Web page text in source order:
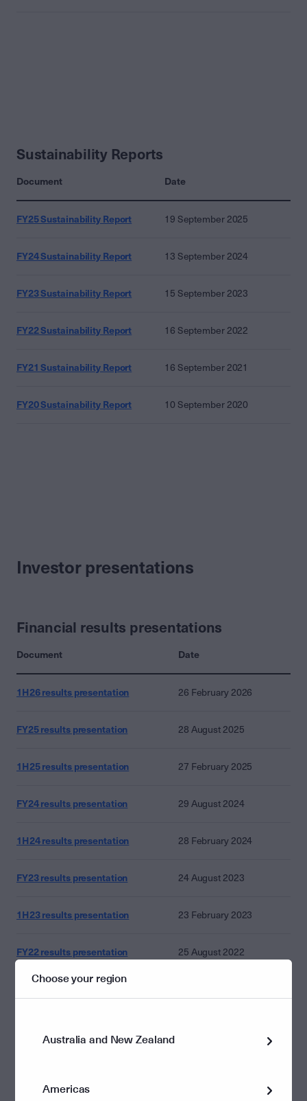
Sustainability Reports
Document Date
FY25 Sustainability Report 19 September 2025
FY24 Sustainability Report 13 September 2024
FY23 Sustainability Report 15 September 2023
FY22 Sustainability Report 16 September 2022
FY21 Sustainability Report 16 September 2021
FY20 Sustainability Report 10 September 2020
Investor presentations
Financial results presentations
Document Date
1H26 results presentation 26 February 2026
FY25 results presentation 28 August 2025
1H25 results presentation 27 February 2025
FY24 results presentation 29 August 2024
1H24 results presentation 28 February 2024
FY23 results presentation 24 August 2023
1H23 results presentation 23 February 2023
FY22 results presentation 25 August 2022
Choose your region
Australia and New Zealand
Americas